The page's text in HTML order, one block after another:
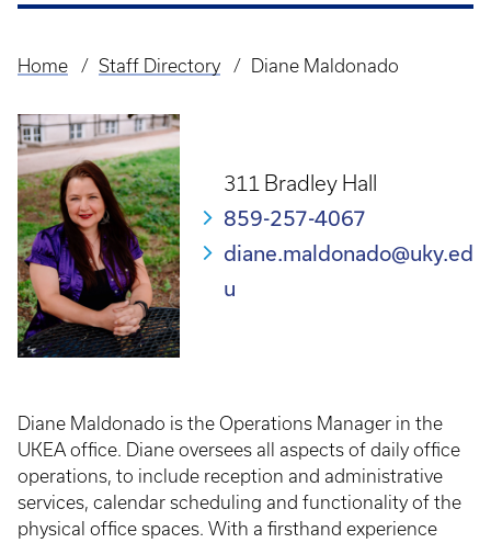
Breadcrumb
Home Staff Directory Diane Maldonado
311 Bradley Hall
859-257-4067
diane.maldonado@uky.ed
u
Diane Maldonado is the Operations Manager in the
UKEA office. Diane oversees all aspects of daily office
operations, to include reception and administrative
services, calendar scheduling and functionality of the
physical office spaces. With a firsthand experience